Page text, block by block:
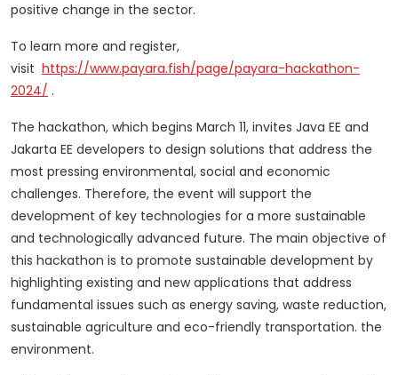
positive change in the sector.
To learn more and register,
visit https://www.payara.fish/page/payara-hackathon-
2024/ .
The hackathon, which begins March 11, invites Java EE and
Jakarta EE developers to design solutions that address the
most pressing environmental, social and economic
challenges. Therefore, the event will support the
development of key technologies for a more sustainable
and technologically advanced future. The main objective of
this hackathon is to promote sustainable development by
highlighting existing and new applications that address
fundamental issues such as energy saving, waste reduction,
sustainable agriculture and eco-friendly transportation. the
environment.